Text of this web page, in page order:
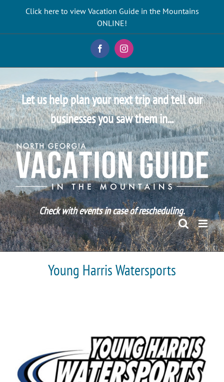
Click here to view Vacation Guide in the Mountains
ONLINE!
FacebookInstagram
Let us help plan your next trip and tell our
businesses you saw them in...
Check with events in case of rescheduling.
Young Harris Watersports